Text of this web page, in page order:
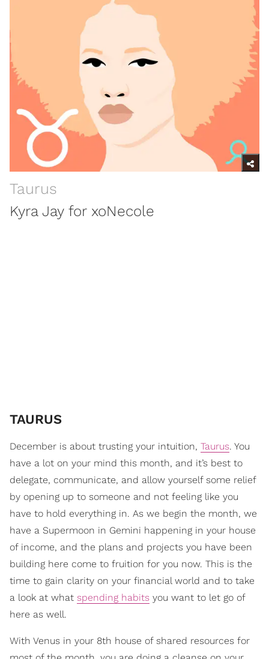
Taurus
Kyra Jay for xoNecole
TAURUS
December is about trusting your intuition, Taurus. You
have a lot on your mind this month, and it’s best to
delegate, communicate, and allow yourself some relief
by opening up to someone and not feeling like you
have to hold everything in. As we begin the month, we
have a Supermoon in Gemini happening in your house
of income, and the plans and projects you have been
building here come to fruition for you now. This is the
time to gain clarity on your financial world and to take
a look at what spending habits you want to let go of
here as well.
With Venus in your 8th house of shared resources for